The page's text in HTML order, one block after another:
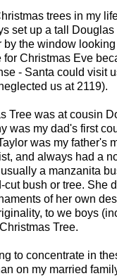
trees in my
set up a tall
by the window
for Christmas Eve
- Santa could visit
us at 2119).
Tree was at cousin
was my dad's first
was my father's
and always had a
a manzanita
cut bush or tree. She
of her own
to we boys
Tree.
to concentrate in
on my married